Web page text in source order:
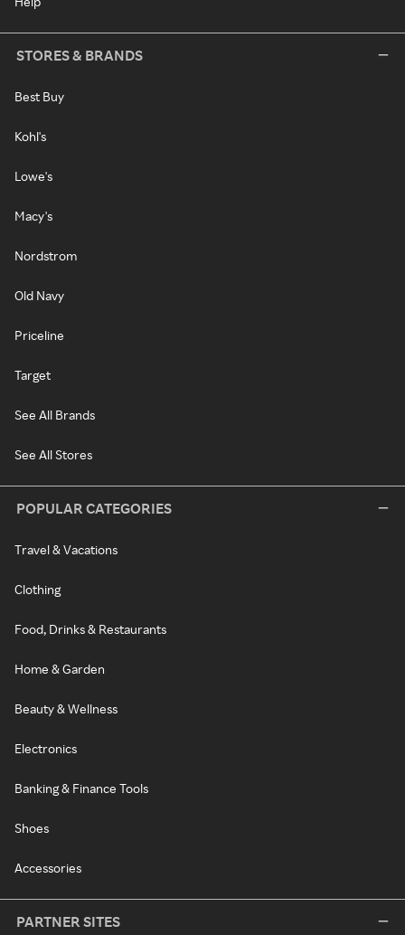
STORES & BRANDS
Best Buy
Kohl's
Lowe's
Macy's
Nordstrom
Old Navy
Priceline
Target
See All Brands
See All Stores
POPULAR CATEGORIES
Travel & Vacations
Clothing
Food, Drinks & Restaurants
Home & Garden
Beauty & Wellness
Electronics
Banking & Finance Tools
Shoes
Accessories
PARTNER SITES